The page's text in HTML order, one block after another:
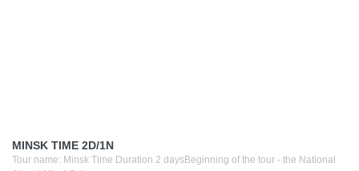
MINSK TIME 2D/1N
Tour name: Minsk Time Duration 2 daysBeginning of the tour - the National